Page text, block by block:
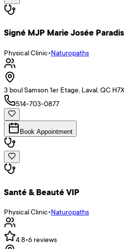
Signé MJP Marie Josée
Physical Clinic•Naturopaths
3 boul Samson 1er Etage, Laval, QC
514-703-0877
Book Appointment
Santé & Beauté VIP
Physical Clinic•Naturopaths
4.8•6 reviews